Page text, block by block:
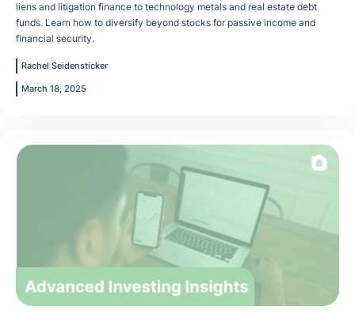
liens and litigation finance to technology metals and real estate debt
funds. Learn how to diversify beyond stocks for passive income and
financial security.
Rachel Seidensticker
March 18, 2025